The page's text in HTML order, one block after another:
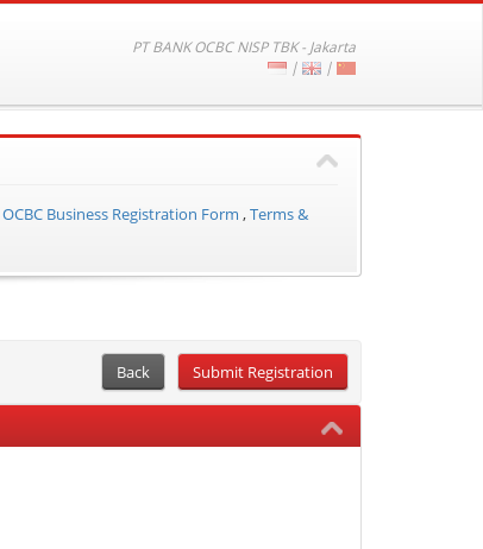
PT BANK OCBC NISP TBK - Jakarta
|
|
OCBC Business Registration Form ,Terms &
Back